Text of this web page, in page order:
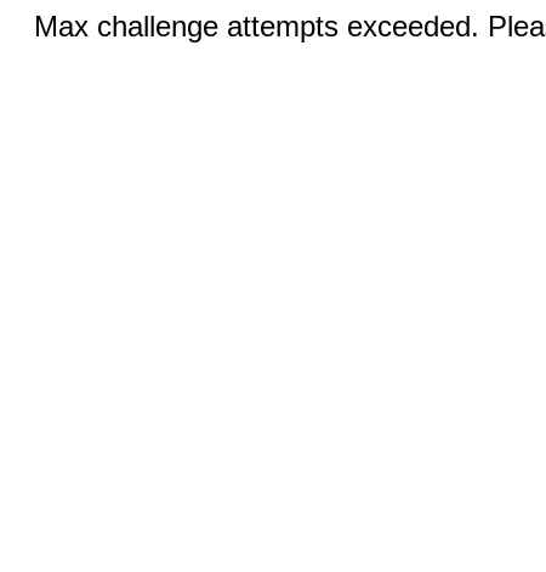
Max challenge attempts exceeded.